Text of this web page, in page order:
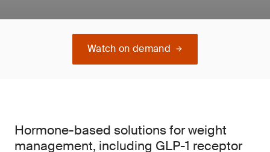
Watch on demand
Hormone-based solutions for weight
management, including GLP-1 receptor